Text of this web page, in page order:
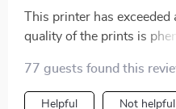
This printer has
quality of the prints is
creations look
quick and hassle-free, and
77 guests found this
Helpful Not helpful